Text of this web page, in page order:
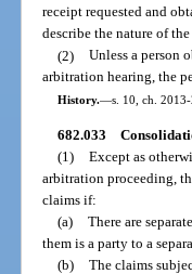
receipt requested and
describe the nature of
(2) Unless a person
arbitration hearing, the
History.—s. 10, ch. 2013-
682.033
(1) Except as
arbitration proceeding,
claims if:
(a) There are
them is a party to a
(b) The claims